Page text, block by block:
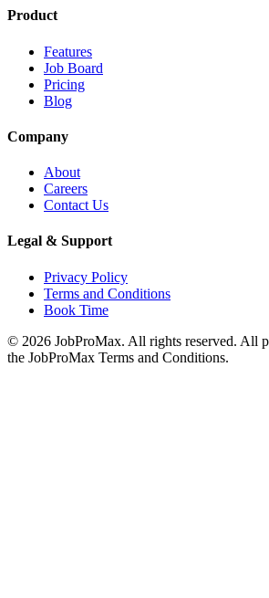
Product
Features
Job Board
Pricing
Blog
Company
About
Careers
Contact Us
Legal & Support
Privacy Policy
Terms and Conditions
Book Time
© 2026 JobProMax. All rights reserved. All
the JobProMax Terms and Conditions.